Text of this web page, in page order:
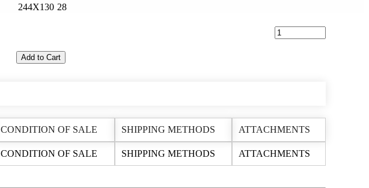
244X130 28
Add to Cart
CONDITION OF SALE
CONDITION OF SALE
SHIPPING METHODS
SHIPPING METHODS
ATTACHMENTS
ATTACHMENTS